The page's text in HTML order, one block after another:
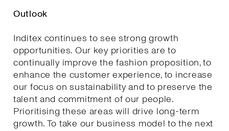
Outlook
Inditex continues to see strong growth
opportunities. Our key priorities are to
continually improve the fashion proposition, to
enhance the customer experience, to increase
our focus on sustainability and to preserve the
talent and commitment of our people.
Prioritising these areas will drive long-term
growth. To take our business model to the next